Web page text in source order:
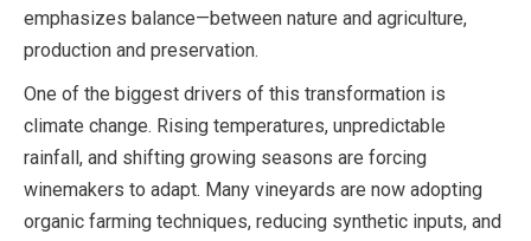
emphasizes balance—between nature and agriculture,
production and preservation.
One of the biggest drivers of this transformation is
climate change. Rising temperatures, unpredictable
rainfall, and shifting growing seasons are forcing
winemakers to adapt. Many vineyards are now adopting
organic farming techniques, reducing synthetic inputs, and